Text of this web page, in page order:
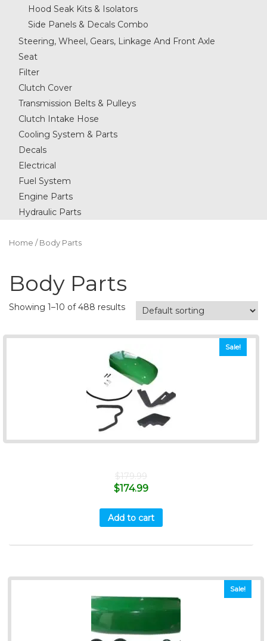
Hood Seak Kits & Isolators
Side Panels & Decals Combo
Steering, Wheel, Gears, Linkage And Front Axle
Seat
Filter
Clutch Cover
Transmission Belts & Pulleys
Clutch Intake Hose
Cooling System & Parts
Decals
Electrical
Fuel System
Engine Parts
Hydraulic Parts
Home / Body Parts
Body Parts
Showing 1–10 of 488 results
Sale!
$179.99
$174.99
Add to cart
Sale!